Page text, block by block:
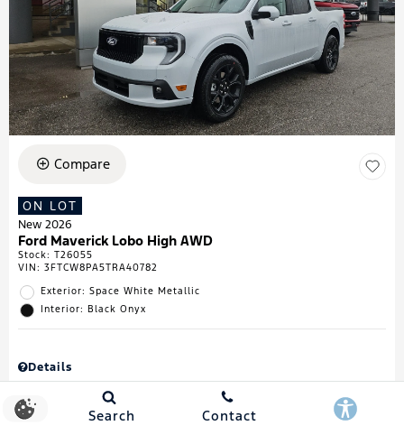
Compare
ON LOT
New 2026
Ford Maverick Lobo High AWD
Stock: T26055
VIN: 3FTCW8PA5TRA40782
Exterior: Space White Metallic
Interior: Black Onyx
Details
Town & Country Discount
Search Contact